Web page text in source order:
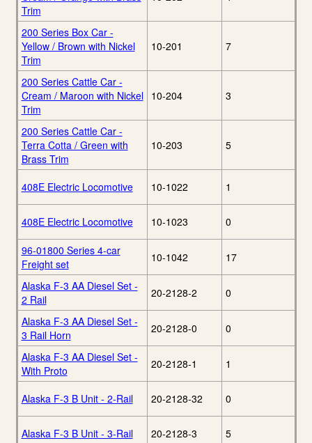
Trim
200 Series Box Car -
Yellow / Brown with Nickel
Trim
10-201 7
200 Series Cattle Car -
Cream / Maroon with Nickel
Trim
10-204 3
200 Series Cattle Car -
Terra Cotta / Green with
Brass Trim
10-203 5
408E Electric Locomotive 10-1022 1
408E Electric Locomotive 10-1023 0
96-01800 Series 4-car
Freight set
10-1042 17
Alaska F-3 AA Diesel Set -
2 Rail
20-2128-2 0
Alaska F-3 AA Diesel Set -
3 Rail Horn
20-2128-0 0
Alaska F-3 AA Diesel Set -
With Proto
20-2128-1 1
Alaska F-3 B Unit - 2-Rail 20-2128-32 0
Alaska F-3 B Unit - 3-Rail 20-2128-3 5